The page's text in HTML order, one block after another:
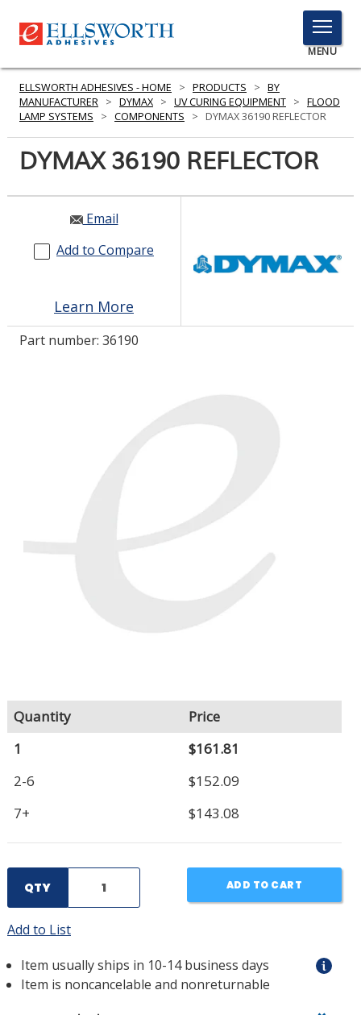
TOGGLE
MENU
MENU
Click
Here
Search
PRODUCTS
SERVICES
INDUSTRIES
GET IN TOUCH
ASK THE GLUE DOCTOR®
SDS/TDS LIBRARY
ELLSWORTH ADHESIVES - HOME > PRODUCTS > BY
MANUFACTURER > DYMAX > UV CURING EQUIPMENT > FLOOD
LAMP SYSTEMS
> COMPONENTS > DYMAX 36190 REFLECTOR
DYMAX 36190 REFLECTOR
Email
Add to Compare
Learn More
Part number: 36190
Quantity
Price
1
$161.81
2-6
$152.09
7+
$143.08
QTY ADD TO CART
Add to List
Item usually ships in 10-14 business days
Item is noncancelable and nonreturnable